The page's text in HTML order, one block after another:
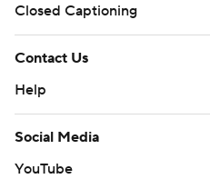
Closed Captioning
Contact Us
Help
Social Media
YouTube